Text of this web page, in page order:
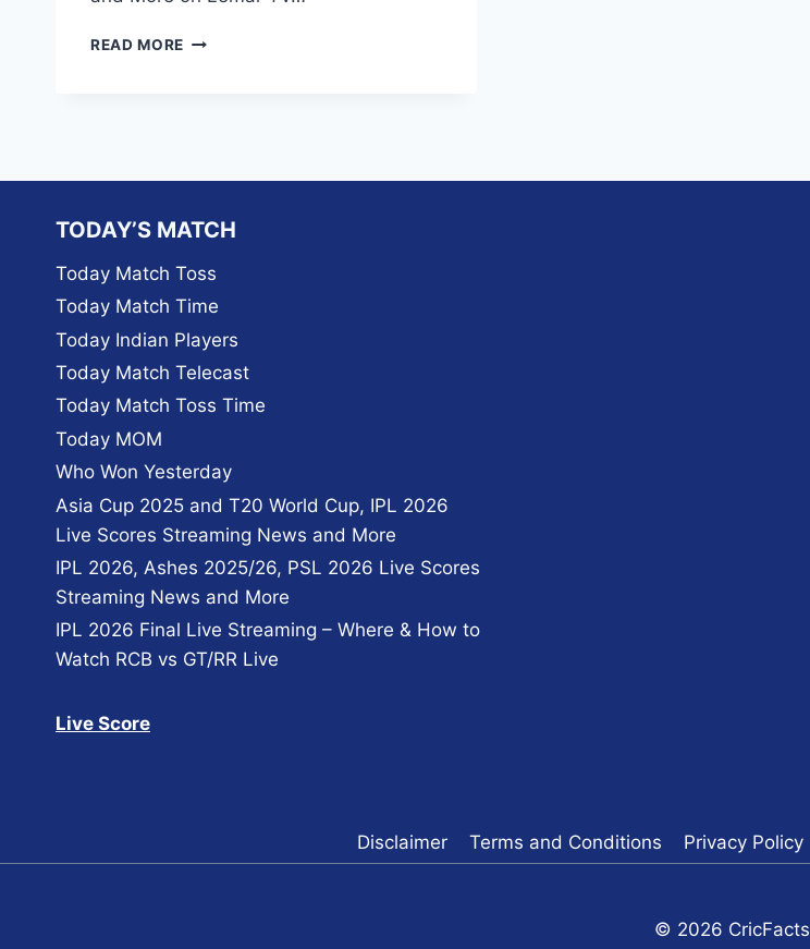
READ MORE HOW
ICC
WORLD
2024
MATCHES
ON
TV
TODAY’S MATCH
Today Match Toss
Today Match Time
Today Indian Players
Today Match Telecast
Today Match Toss Time
Today MOM
Who Won Yesterday
Asia Cup 2025 and T20 World Cup, IPL 2026
Live Scores Streaming News and More
IPL 2026, Ashes 2025/26, PSL 2026 Live Scores
Streaming News and More
IPL 2026 Final Live Streaming – Where & How to
Watch RCB vs GT/RR Live
Live Score
Disclaimer Terms and Conditions Privacy Policy
© 2026 CricFacts